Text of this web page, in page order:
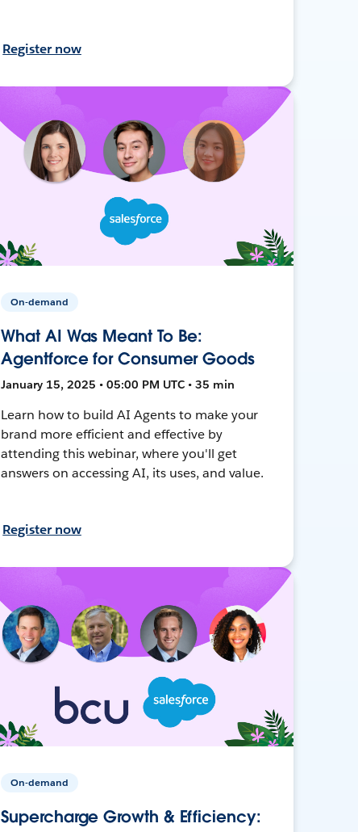
Register now
On-demand
What AI Was Meant To Be:
Agentforce for Consumer Goods
January 15, 2025 • 05:00 PM UTC • 35 min
Learn how to build AI Agents to make your
brand more efficient and effective by
attending this webinar, where you'll get
answers on accessing AI, its uses, and value.
Register now
On-demand
Supercharge Growth & Efficiency: